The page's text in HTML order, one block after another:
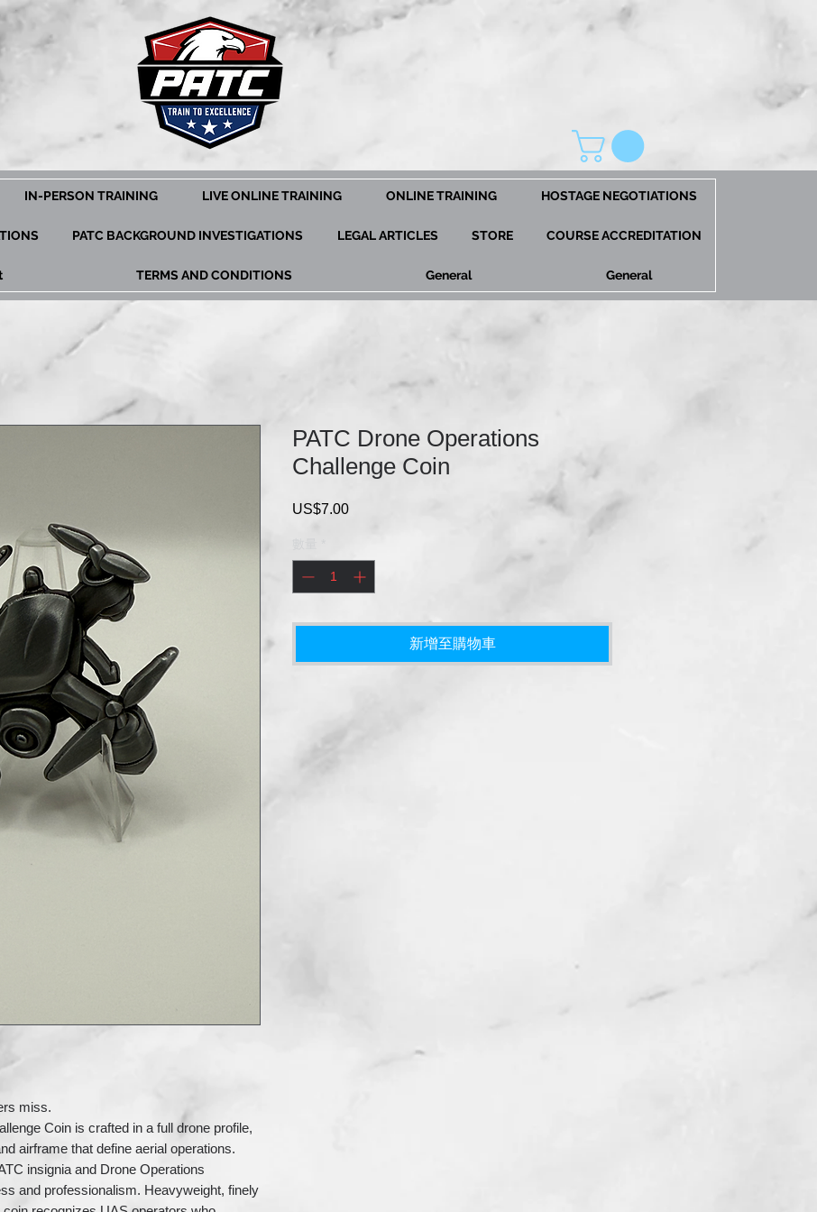
IN-PERSON TRAINING LIVE ONLINE TRAINING ONLINE TRAINING HOSTAGE NEGOTIATIONS
PATC BACKGROUND INVESTIGATIONS LEGAL ARTICLES STORE COURSE ACCREDITATION
TERMS AND CONDITIONS General General
miss.
Coin is crafted in a full drone profile,
airframe that define aerial operations.
insignia and Drone Operations
and professionalism. Heavyweight, finely
PATC Drone Operations
Challenge Coin
US$7.00價
新增至購物車